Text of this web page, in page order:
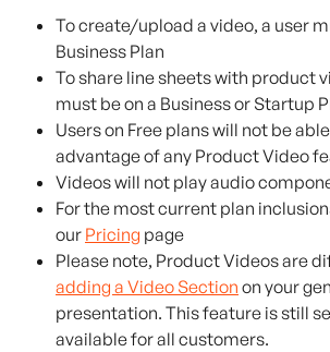
To create/upload a video, a user
Business Plan
To share line sheets with product
must be on a Business or Startup
Users on Free plans will not be
advantage of any Product Video
Videos will not play audio
For the most current plan
our Pricing page
Please note, Product Videos are
adding a Video Section on your
presentation. This feature is still
available for all customers.